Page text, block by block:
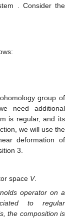
. Consider the
group of
need additional
is regular, and its
we will use the
deformation of
3.
space V.
operator on a
to regular
the compositionis